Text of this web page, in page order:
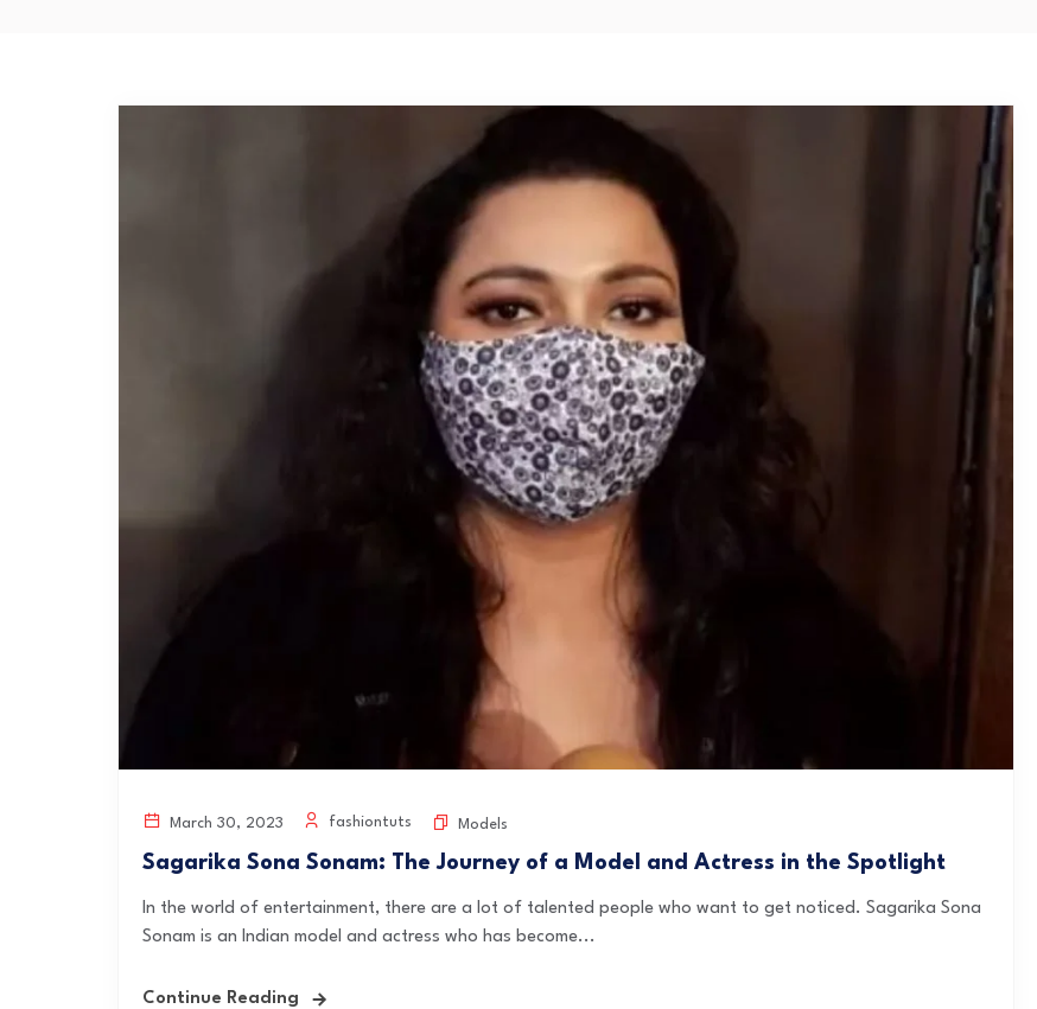
March 30, 2023 fashiontuts Models
Sagarika Sona Sonam: The Journey of a Model and Actress in the Spotlight
In the world of entertainment, there are a lot of talented people who want to get noticed. Sagarika Sona
Sonam is an Indian model and actress who has become...
Continue Reading